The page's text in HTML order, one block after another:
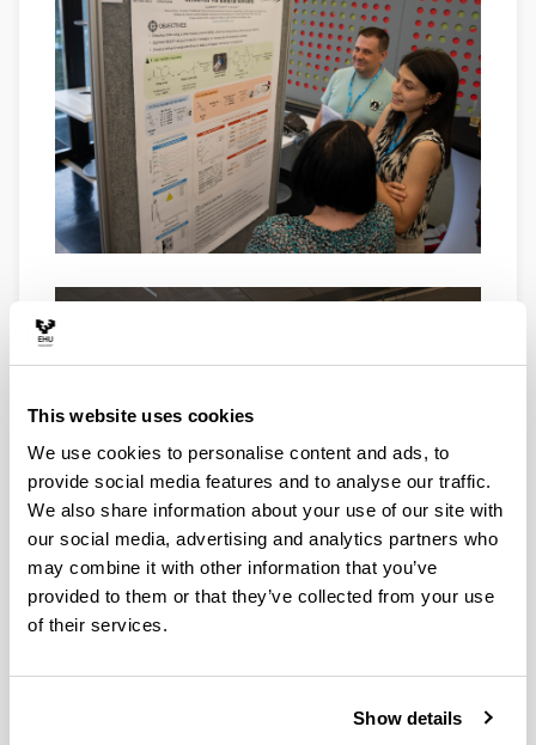
This website uses cookies
We use cookies to personalise content and ads, to
provide social media features and to analyse our traffic.
We also share information about your use of our site with
our social media, advertising and analytics partners who
may combine it with other information that you’ve
provided to them or that they’ve collected from your use
of their services.
Show details